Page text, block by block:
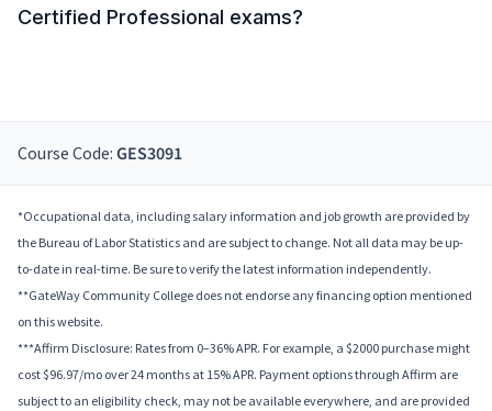
Certified Professional exams?
Course Code: GES3091
*Occupational data, including salary information and job growth are provided by
the Bureau of Labor Statistics and are subject to change. Not all data may be up-
to-date in real-time. Be sure to verify the latest information independently.
**GateWay Community College does not endorse any financing option mentioned
on this website.
***Affirm Disclosure: Rates from 0–36% APR. For example, a $2000 purchase might
cost $96.97/mo over 24 months at 15% APR. Payment options through Affirm are
subject to an eligibility check, may not be available everywhere, and are provided